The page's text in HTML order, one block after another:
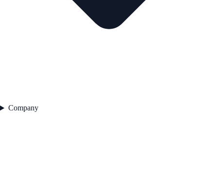
Company